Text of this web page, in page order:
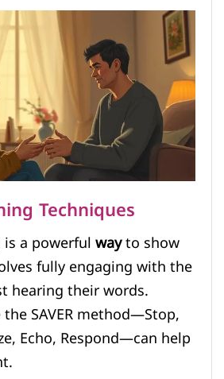
Techniques
a powerfulwayto show
fully engaging with the
hearing their words.
SAVER method—Stop,
Echo, Respond—can help